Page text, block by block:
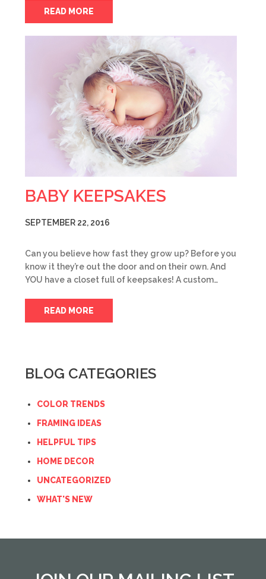
READ MORE
BABY KEEPSAKES
SEPTEMBER 22, 2016
Can you believe how fast they grow up? Before you
know it they’re out the door and on their own. And
YOU have a closet full of keepsakes! A custom…
READ MORE
BLOG CATEGORIES
COLOR TRENDS
FRAMING IDEAS
HELPFUL TIPS
HOME DECOR
UNCATEGORIZED
WHAT'S NEW